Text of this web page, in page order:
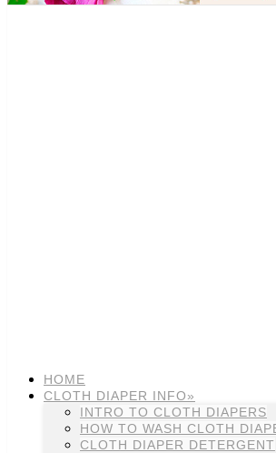
HOME
CLOTH DIAPER INFO»
INTRO TO CLOTH DIAPERS
HOW TO WASH CLOTH
CLOTH DIAPER DETERGENT